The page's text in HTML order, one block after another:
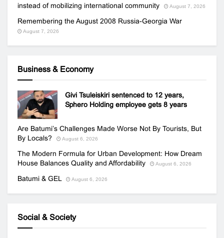
instead of mobilizing international community August 7, 2026
Remembering the August 2008 Russia-Georgia War
August 7, 2026
Business & Economy
Givi Tsuleiskiri sentenced to 12 years,
Sphero Holding employee gets 8 years
Are Batumi’s Challenges Made Worse Not By Tourists, But
By Locals?
August 6, 2026
The Modern Formula for Urban Development: How Dream
House Balances Quality and Affordability
August 6, 2026
Batumi & GEL August 6, 2026
Social & Society